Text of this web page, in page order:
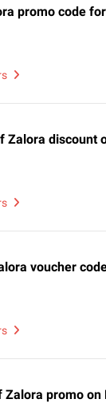
promo code
Zalora discount
voucher
Zalora promo